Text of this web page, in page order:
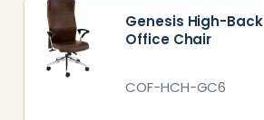
Genesis High-Back
Office Chair
COF-HCH-GC6